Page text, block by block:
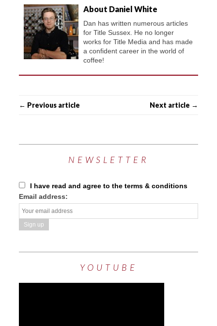
About Daniel White
Dan has written numerous articles
for Title Sussex. He no longer
works for Title Media and has made
a confident career in the world of
coffee!
← Previous article Next article →
NEWSLETTER
I have read and agree to the terms & conditions
Email address:
YOUTUBE